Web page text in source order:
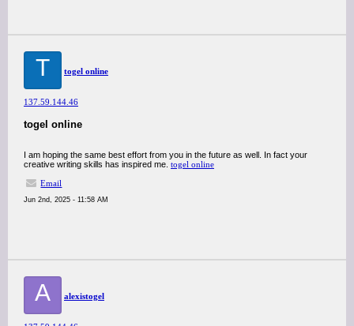
T togel online
137.59.144.46
togel online
I am hoping the same best effort from you in the future as well. In fact your
creative writing skills has inspired me. togel online
Email
Jun 2nd, 2025 - 11:58 AM
A alexistogel